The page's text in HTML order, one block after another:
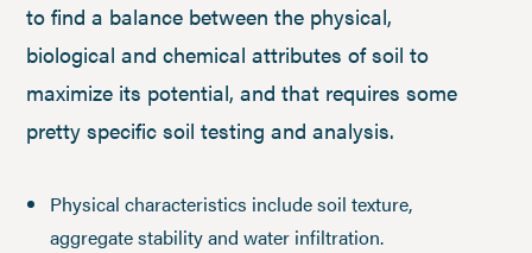
to find a balance between the physical,
biological and chemical attributes of soil to
maximize its potential, and that requires some
pretty specific soil testing and analysis.
Physical characteristics include soil texture,
aggregate stability and water infiltration.